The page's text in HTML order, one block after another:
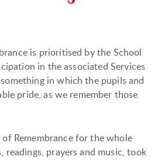
is prioritised by the School
in the associated Services
in which the pupils and
pride, as we remember those
Remembrance for the whole
readings, prayers and music, took